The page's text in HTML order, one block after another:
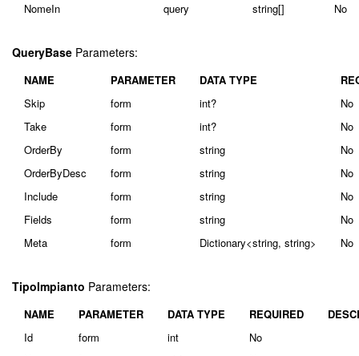
NomeIn
query string[] No
QueryBase Parameters:
NAME PARAMETER DATA TYPE
Skip
form int?
No
Take
form int?
No
OrderBy
form string
No
OrderByDesc
form string
No
Include
form string
No
Fields
form string
No
Meta
form Dictionary<string, string> No
TipoImpianto Parameters:
NAME PARAMETER DATA TYPE REQUIRED
Id
form int
No